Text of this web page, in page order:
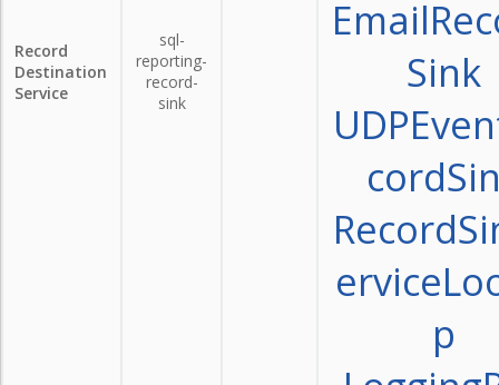
Record
Destination
Service
sql-
reporting-
record-
sink
Sink
p